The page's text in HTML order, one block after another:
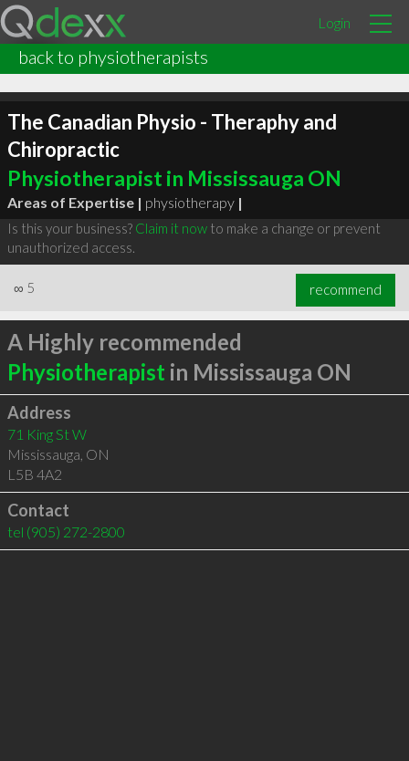
Login
back to physiotherapists
The Canadian Physio - Theraphy and
Chiropractic
Physiotherapist in Mississauga ON
Areas of Expertise | physiotherapy |
Is this your business? Claim it nowto make a change or prevent
unauthorized access.
∞ 5 recommend
A Highly recommended
Physiotherapist in Mississauga ON
Address
71 King St W
Mississauga, ON
L5B 4A2
Contact
tel (905) 272-2800